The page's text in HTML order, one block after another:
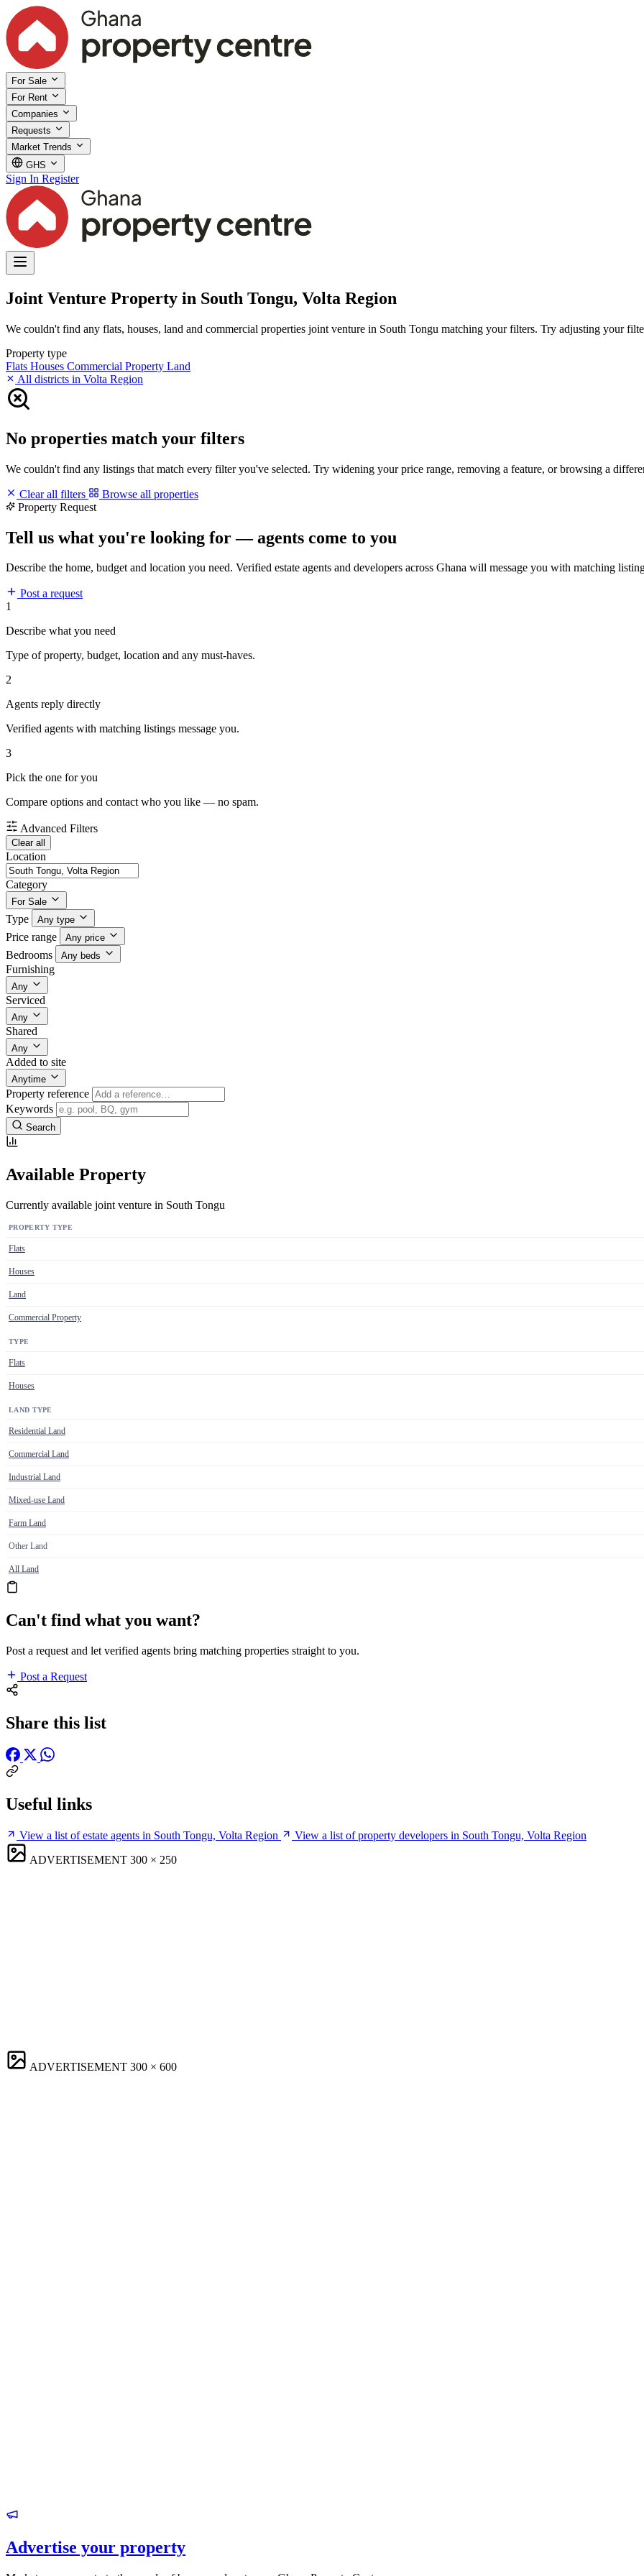
For Sale
For Rent
Companies
Requests
Market Trends
GHS
Sign In Register
Joint Venture Property in South Tongu, Volta Region
We couldn't find any flats, houses, land and commercial properties joint venture in South Tongu matching your filters. Try adjusting your
Property type
Flats Houses Commercial Property Land
All districts in Volta Region
No properties match your filters
We couldn't find any listings that match every filter you've selected. Try widening your price range, removing a feature, or browsing a
Clear all filters
Browse all properties
Property Request
Tell us what you're looking for — agents come to you
Describe the home, budget and location you need. Verified estate agents and developers across Ghana will message you with matching
Post a request
1
Describe what you need
Type of property, budget, location and any must-haves.
2
Agents reply directly
Verified agents with matching listings message you.
3
Pick the one for you
Compare options and contact who you like — no spam.
Advanced Filters
Clear all
Location
Category
For Sale
Type Any type
Price range Any price
Bedrooms Any beds
Furnishing
Any
Serviced
Any
Shared
Any
Added to site
Anytime
Property reference
Keywords
Search
Available Property
Currently available joint venture in South Tongu
PROPERTY TYPE
Flats
Houses
Land
Commercial Property
TYPE
Flats
Houses
LAND TYPE
Residential Land
Commercial Land
Industrial Land
Mixed-use Land
Farm Land
Other Land
All Land
Can't find what you want?
Post a request and let verified agents bring matching properties straight to you.
Post a Request
Share this list
Useful links
View a list of estate agents in South Tongu, Volta Region
View a list of property developers in South Tongu, Volta Region
ADVERTISEMENT 300 × 250
ADVERTISEMENT 300 × 600
Advertise your property